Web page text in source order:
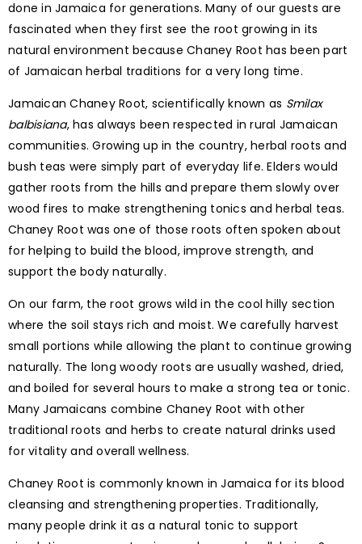
done in Jamaica for generations. Many of our guests are
fascinated when they first see the root growing in its
natural environment because Chaney Root has been part
of Jamaican herbal traditions for a very long time.
Jamaican Chaney Root, scientifically known as Smilax
balbisiana, has always been respected in rural Jamaican
communities. Growing up in the country, herbal roots and
bush teas were simply part of everyday life. Elders would
gather roots from the hills and prepare them slowly over
wood fires to make strengthening tonics and herbal teas.
Chaney Root was one of those roots often spoken about
for helping to build the blood, improve strength, and
support the body naturally.
On our farm, the root grows wild in the cool hilly section
where the soil stays rich and moist. We carefully harvest
small portions while allowing the plant to continue growing
naturally. The long woody roots are usually washed, dried,
and boiled for several hours to make a strong tea or tonic.
Many Jamaicans combine Chaney Root with other
traditional roots and herbs to create natural drinks used
for vitality and overall wellness.
Chaney Root is commonly known in Jamaica for its blood
cleansing and strengthening properties. Traditionally,
many people drink it as a natural tonic to support